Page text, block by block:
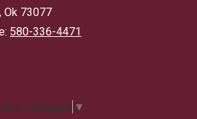
Ok 73077
580-336-4471
Language ▼